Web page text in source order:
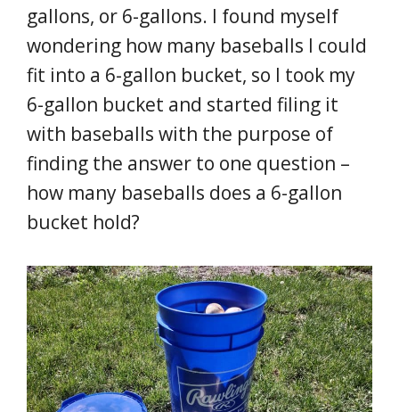
gallons, or 6-gallons. I found myself
wondering how many baseballs I could
fit into a 6-gallon bucket, so I took my
6-gallon bucket and started filing it
with baseballs with the purpose of
finding the answer to one question –
how many baseballs does a 6-gallon
bucket hold?